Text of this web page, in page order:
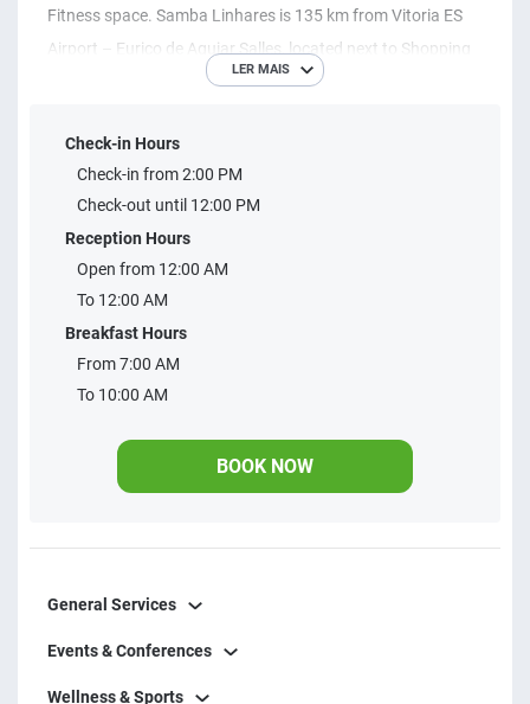
Fitness space. Samba Linhares is 135 km from Vitoria ES
Airport – Eurico de Aguiar Salles, located next to Shopping
Pátio Mix and 1 km from Linhares Airport, parallel to the
Museum. Free parking with 54 spaces upon availability,
breakfast and internet, it is located 4 km from Museu
Histórico de Regência, 3.8 km from Projeto Tamar
Combóios. Linhares-ES city center is 4 km away.
LER MAIS
Check-in Hours
Check-in from 2:00 PM
Check-out until 12:00 PM
Reception Hours
Open from 12:00 AM
To 12:00 AM
Breakfast Hours
From 7:00 AM
To 10:00 AM
BOOK NOW
General Services
Events & Conferences
Wellness & Sports